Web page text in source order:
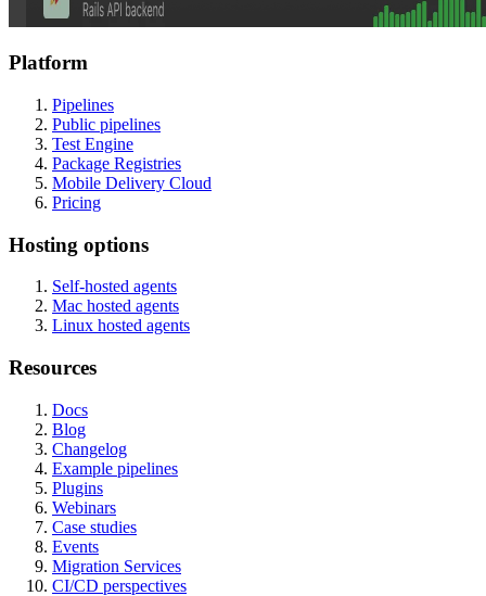
Platform
Pipelines
Public pipelines
Test Engine
Package Registries
Mobile Delivery Cloud
Pricing
Hosting options
Self-hosted agents
Mac hosted agents
Linux hosted agents
Resources
Docs
Blog
Changelog
Example pipelines
Plugins
Webinars
Case studies
Events
Migration Services
CI/CD perspectives